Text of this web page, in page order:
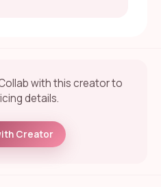
with this creator to
details.
Creator